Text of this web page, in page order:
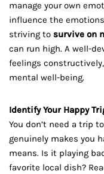
manage your own
influence the emotions
striving to survive on
can run high. A well-
feelings
mental well-being.
Identify Your Happy
You don’t need a trip
genuinely makes you
means. Is it playing
favorite local dish?